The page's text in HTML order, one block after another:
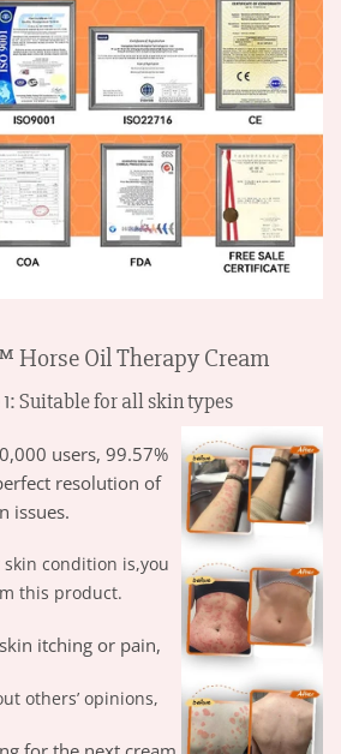
Horse Oil Therapy Cream
Suitable for all skin types
users, 99.57%
resolution of
issues.
condition is,you
this product.
itching or pain,
others’ opinions,